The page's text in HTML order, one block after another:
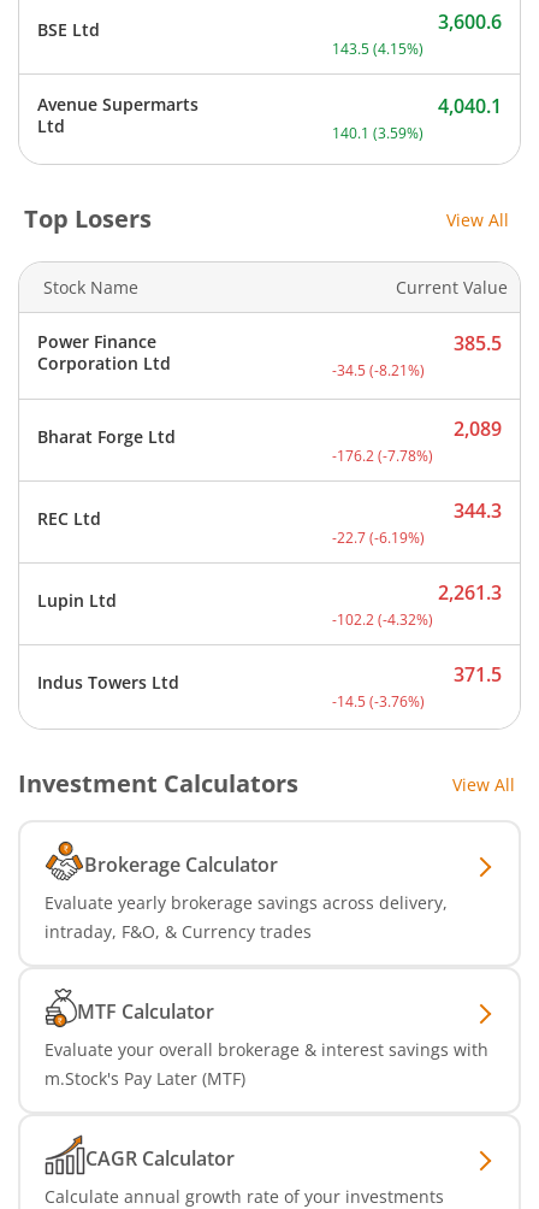
BSE Ltd Current price 3,600.6
3,600.6
143.5(4.15%)
Avenue Supermarts
Ltd
Current price 4,040.1
4,040.1
140.1 (3.59%)
Top Losers View All
Stock Name Current Value
Power Finance
Corporation Ltd
Current price 385.5
385.5
-34.5(-8.21%)
Bharat Forge Ltd Current price 2,089
2,089
-176.2(-7.78%)
REC Ltd Current price 344.3
344.3
-22.7(-6.19%)
Lupin Ltd Current price 2,261.3
2,261.3
-102.2(-4.32%)
Indus Towers Ltd Current price 371.5
371.5
-14.5(-3.76%)
Investment Calculators View All
Brokerage Calculator
Evaluate yearly brokerage savings across delivery,
intraday, F&O, & Currency trades
MTF Calculator
Evaluate your overall brokerage & interest savings with
m.Stock's Pay Later (MTF)
CAGR Calculator
Calculate annual growth rate of your investments